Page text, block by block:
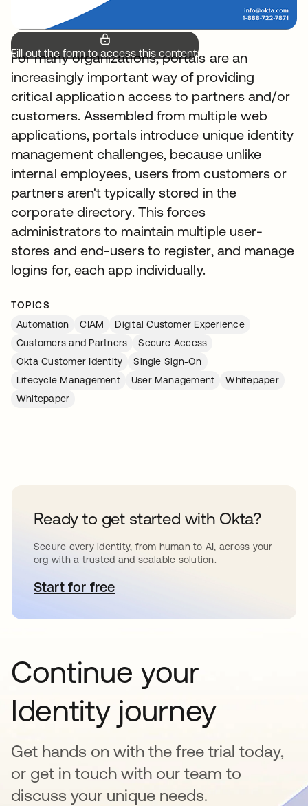
Fill out the form to access this content.
For many organizations, portals are an
increasingly important way of providing
critical application access to partners and/or
customers. Assembled from multiple web
applications, portals introduce unique identity
management challenges, because unlike
internal employees, users from customers or
partners aren't typically stored in the
corporate directory. This forces
administrators to maintain multiple user-
stores and end-users to register, and manage
logins for, each app individually.
TOPICS
Automation
CIAM
Digital Customer Experience
Customers and Partners
Secure Access
Okta Customer Identity
Single Sign-On
Lifecycle Management
User Management
Whitepaper
Whitepaper
Ready to get started with Okta?
Secure every identity, from human to AI, across your
org with a trusted and scalable solution.
Start for freeopens in a new tab
Continue your
Identity journey
Get hands on with the free trial today,
or get in touch with our team to
discuss your unique needs.